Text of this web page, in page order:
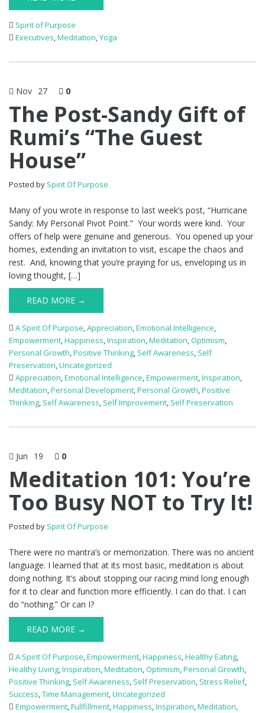
Spirit of Purpose
Executives,Meditation,Yoga
Nov 27 0
The Post-Sandy Gift of
Rumi’s “The Guest
House”
Posted by Spirit Of Purpose
Many of you wrote in response to last week’s post, “Hurricane
Sandy: My Personal Pivot Point.” Your words were kind. Your
offers of help were genuine and generous. You opened up your
homes, extending an invitation to visit, escape the chaos and
rest. And, knowing that you’re praying for us, enveloping us in
loving thought, […]
READ MORE →
A Spirit Of Purpose,Appreciation,Emotional Intelligence,
Empowerment,Happiness,Inspiration,Meditation,Optimism,
Personal Growth,Positive Thinking, Self Awareness, Self
Preservation,Uncategorized
Appreciation,Emotional Intelligence,Empowerment,Inspiration,
Meditation,Personal Development,Personal Growth,Positive
Thinking, Self Awareness, Self Improvement, Self Preservation
Jun 19 0
Meditation 101: You’re
Too Busy NOT to Try It!
Posted by Spirit Of Purpose
There were no mantra’s or memorization. There was no ancient
language. I learned that at its most basic, meditation is about
doing nothing. It’s about stopping our racing mind long enough
for it to clear and function more efficiently. I can do that. I can
do “nothing.” Or can I?
READ MORE →
A Spirit Of Purpose,Empowerment,Happiness,Healthy Eating,
Healthy Living,Inspiration,Meditation,Optimism,Personal Growth,
Positive Thinking, Self Awareness, Self Preservation, Stress Relief,
Success,Time Management,Uncategorized
Empowerment,Fullfillment,Happiness,Inspiration,Meditation,